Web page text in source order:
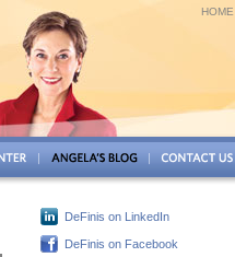
HOME
DeFinis on LinkedIn
DeFinis on Facebook